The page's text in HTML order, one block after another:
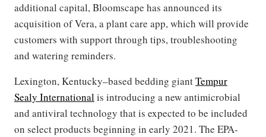
additional capital, Bloomscape has announced its
acquisition of Vera, a plant care app, which will provide
customers with support through tips, troubleshooting
and watering reminders.
Lexington, Kentucky–based bedding giantTempur
Sealy Internationalis introducing a new antimicrobial
and antiviral technology that is expected to be included
on select products beginning in early 2021. The EPA-